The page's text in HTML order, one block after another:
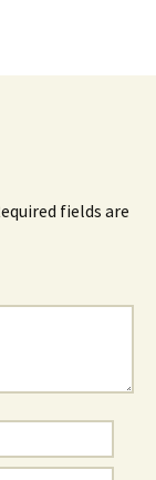
fields are